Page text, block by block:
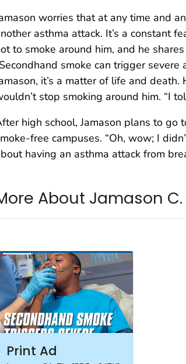
worries that at any time and
asthma attack. It’s a constant
to smoke around him, and he
smoke can trigger
it’s a matter of life and
stop smoking around him. “I
high school, Jamason plans to go
free campuses. “Oh, wow; I
having an asthma attack from
About Jamason C.
Print Ad